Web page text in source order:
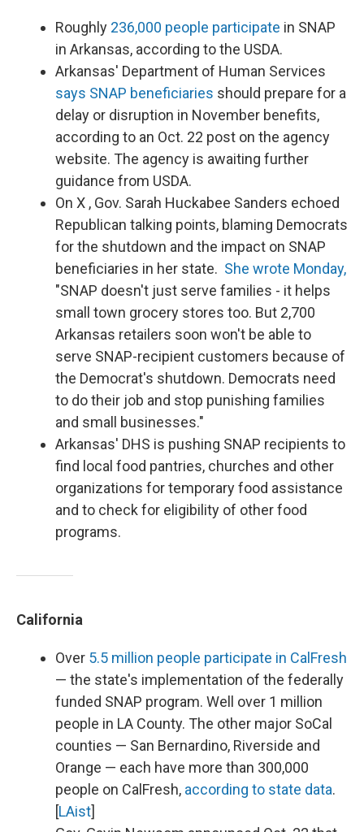
Roughly 236,000 people participate in SNAP
in Arkansas, according to the USDA.
Arkansas' Department of Human Services
says SNAP beneficiaries should prepare for a
delay or disruption in November benefits,
according to an Oct. 22 post on the agency
website. The agency is awaiting further
guidance from USDA.
On X , Gov. Sarah Huckabee Sanders echoed
Republican talking points, blaming Democrats
for the shutdown and the impact on SNAP
beneficiaries in her state. She wrote Monday,
"SNAP doesn't just serve families - it helps
small town grocery stores too. But 2,700
Arkansas retailers soon won't be able to
serve SNAP-recipient customers because of
the Democrat's shutdown. Democrats need
to do their job and stop punishing families
and small businesses."
Arkansas' DHS is pushing SNAP recipients to
find local food pantries, churches and other
organizations for temporary food assistance
and to check for eligibility of other food
programs.
California
Over 5.5 million people participate in CalFresh
— the state's implementation of the federally
funded SNAP program. Well over 1 million
people in LA County. The other major SoCal
counties — San Bernardino, Riverside and
Orange — each have more than 300,000
people on CalFresh, according to state data.
[LAist]